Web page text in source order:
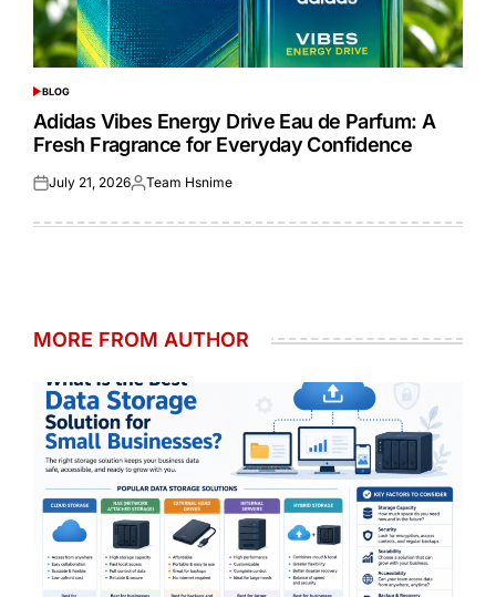
POSTED
IN
BLOG
Adidas Vibes Energy Drive Eau de Parfum: A
Fresh Fragrance for Everyday Confidence
Posted
July 21, 2026Posted
Team Hsnime
MORE FROM AUTHOR